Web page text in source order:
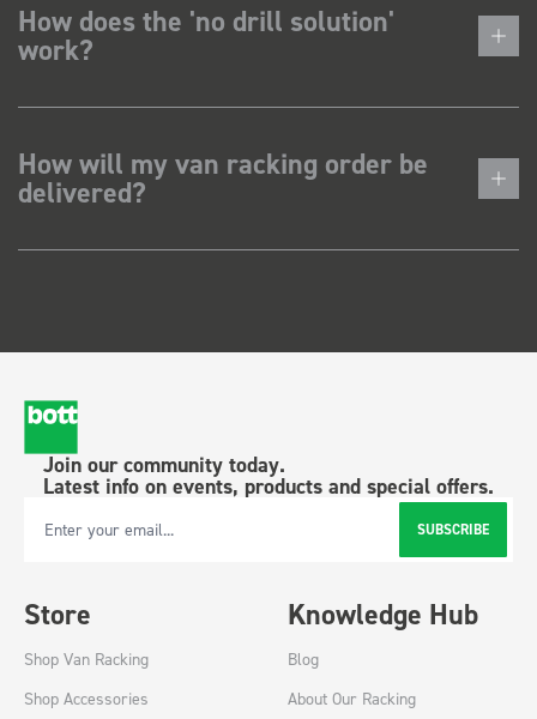
How does the 'no drill solution'
work?
How will my van racking order be
delivered?
Join our community today.
Latest info on events, products and special offers.
Email Address SUBSCRIBE
Store
Shop Van Racking
Shop Accessories
Knowledge Hub
Blog
About Our Racking